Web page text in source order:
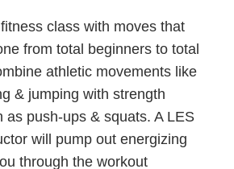
class with moves that
from total beginners to total
athletic movements like
& jumping with strength
as push-ups & squats. A LES
will pump out energizing
through the workout